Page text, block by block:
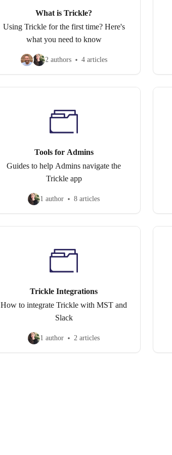
What is Trickle?
Using Trickle for the first time? Here's
what you need to know
2 authors 4 articles
Tools for Admins
Guides to help Admins navigate the
Trickle app
1 author 8 articles
Trickle Integrations
How to integrate Trickle with MST and
Slack
1 author 2 articles